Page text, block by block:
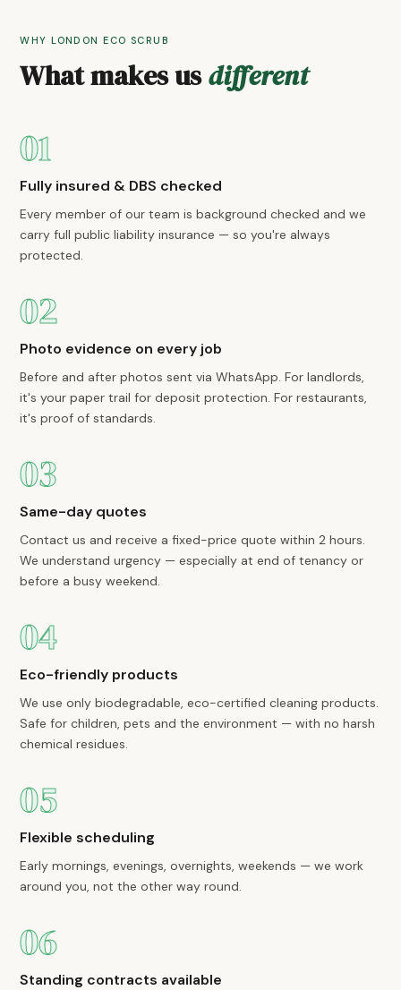
WHY LONDON ECO SCRUB
What makes usdifferent
01
Fully insured & DBS checked
Every member of our team is background checked and we
carry full public liability insurance — so you're always
protected.
02
Photo evidence on every job
Before and after photos sent via WhatsApp. For landlords,
it's your paper trail for deposit protection. For restaurants,
it's proof of standards.
03
Same-day quotes
Contact us and receive a fixed-price quote within 2 hours.
We understand urgency — especially at end of tenancy or
before a busy weekend.
04
Eco-friendly products
We use only biodegradable, eco-certified cleaning products.
Safe for children, pets and the environment — with no harsh
chemical residues.
05
Flexible scheduling
Early mornings, evenings, overnights, weekends — we work
around you, not the other way round.
06
Standing contracts available